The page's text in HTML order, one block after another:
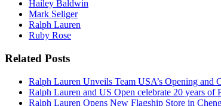
Hailey Baldwin
Mark Seliger
Ralph Lauren
Ruby Rose
Related Posts
Ralph Lauren Unveils Team USA’s Opening
Ralph Lauren and US Open celebrate 20 years of
Ralph Lauren Opens New Flagship Store in